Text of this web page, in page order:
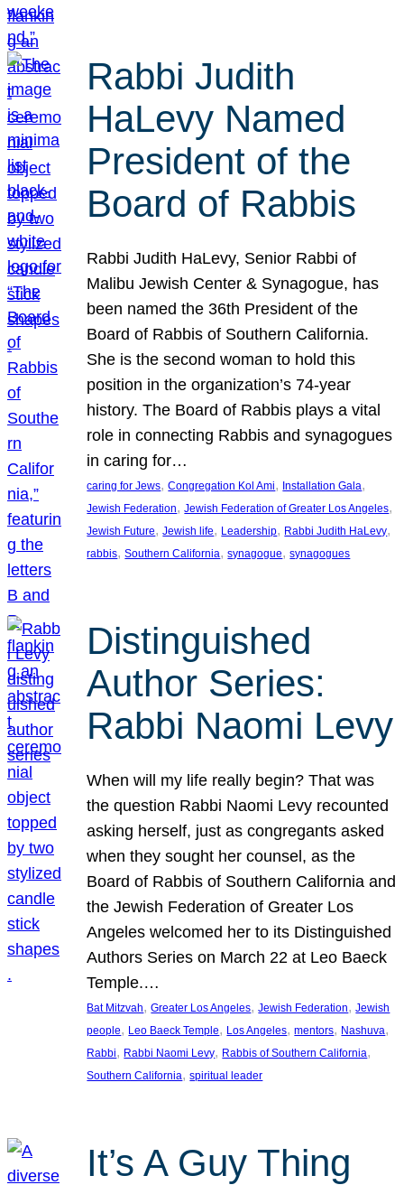
Rabbi Judith
HaLevy Named
President of the
Board of Rabbis
Rabbi Judith HaLevy, Senior Rabbi of
Malibu Jewish Center & Synagogue, has
been named the 36th President of the
Board of Rabbis of Southern California.
She is the second woman to hold this
position in the organization’s 74-year
history. The Board of Rabbis plays a vital
role in connecting Rabbis and synagogues
in caring for…
caring for Jews, Congregation Kol Ami, Installation Gala
Jewish Federation, Jewish Federation of Greater Los Angeles
Jewish Future, Jewish life, Leadership, Rabbi Judith HaLevy
rabbis, Southern California, synagogue, synagogues
Distinguished
Author Series:
Rabbi Naomi Levy
When will my life really begin? That was
the question Rabbi Naomi Levy recounted
asking herself, just as congregants asked
when they sought her counsel, as the
Board of Rabbis of Southern California and
the Jewish Federation of Greater Los
Angeles welcomed her to its Distinguished
Authors Series on March 22 at Leo Baeck
Temple.…
Bat Mitzvah, Greater Los Angeles, Jewish Federation, Jewish
people, Leo Baeck Temple, Los Angeles, mentors, Nashuva
Rabbi, Rabbi Naomi Levy, Rabbis of Southern California
Southern California, spiritual leader
It’s A Guy Thing